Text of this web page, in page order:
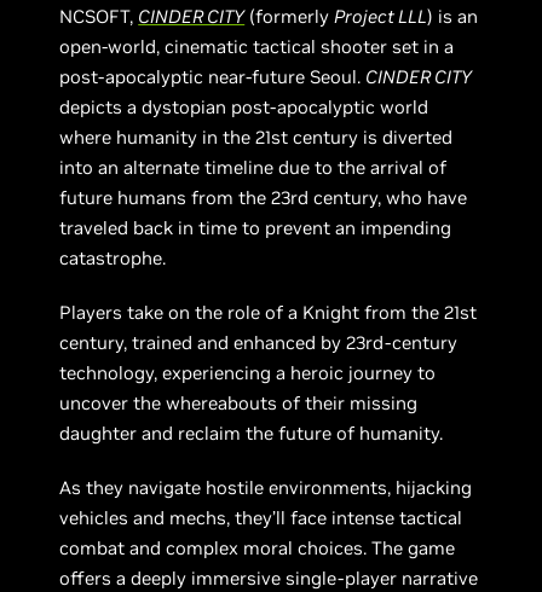
NCSOFT, CINDER CITY(formerlyProject LLL) is an
open-world, cinematic tactical shooter set in a
post-apocalyptic near-future Seoul. CINDER CITY
depicts a dystopian post-apocalyptic world
where humanity in the 21st century is diverted
into an alternate timeline due to the arrival of
future humans from the 23rd century, who have
traveled back in time to prevent an impending
catastrophe.
Players take on the role of a Knight from the 21st
century, trained and enhanced by 23rd-century
technology, experiencing a heroic journey to
uncover the whereabouts of their missing
daughter and reclaim the future of humanity.
As they navigate hostile environments, hijacking
vehicles and mechs, they’ll face intense tactical
combat and complex moral choices. The game
offers a deeply immersive single-player narrative